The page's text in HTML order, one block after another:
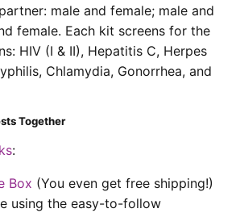
male and female; male and
female. Each kit screens for the
HIV (I & II), Hepatitis C, Herpes
Chlamydia, Gonorrhea, and
Together
:
Box (You even get free shipping!)
using the easy-to-follow